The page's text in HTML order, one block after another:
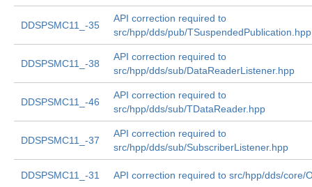
DDSPSMC11_-35
API correction required to
src/hpp/dds/pub/TSuspendedPublication.hpp
DDSPSMC11_-38
API correction required to
src/hpp/dds/sub/DataReaderListener.hpp
DDSPSMC11_-46
API correction required to
src/hpp/dds/sub/TDataReader.hpp
DDSPSMC11_-37
API correction required to
src/hpp/dds/sub/SubscriberListener.hpp
DDSPSMC11_-31 API correction required to src/hpp/dds/core/